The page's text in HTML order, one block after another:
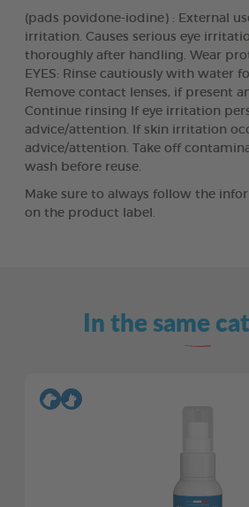
(pads povidone-iodine) : External
irritation. Causes serious eye
thoroughly after handling. Wear
EYES: Rinse cautiously with water
Remove contact lenses, if present
Continue rinsing If eye irritation
advice/attention. If skin irritation
advice/attention. Take off
wash before reuse.
Make sure to always follow the
on the product label.
In the same